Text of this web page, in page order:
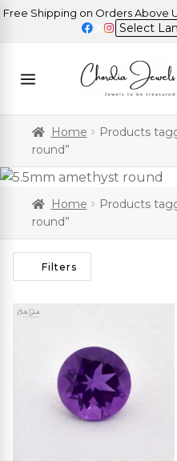
Shipping on Orders Above
Home
Products
round”
Home
Products
round”
Filters